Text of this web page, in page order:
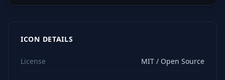
ICON DETAILS
License MIT / Open Source